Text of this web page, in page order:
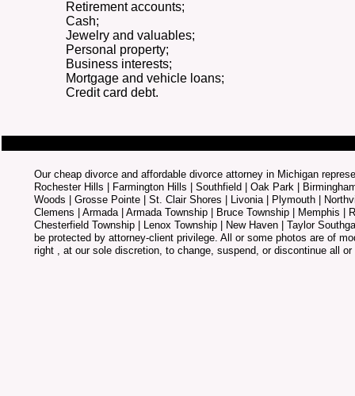
Our cheap divorce and affordable divorce attorney in Michigan
Rochester Hills | Farmington Hills | Southfield | Oak Park |
Woods | Grosse Pointe | St. Clair Shores | Livonia | Plymouth |
Clemens | Armada | Armada Township | Bruce Township | Memphis
Chesterfield Township | Lenox Township | New Haven | Taylor
be protected by attorney-client privilege. All or some photos are of
right , at our sole discretion, to change, suspend, or discontinue all
Retirement accounts;
Cash;
Jewelry and valuables;
Personal property;
Business interests;
Mortgage and vehicle loans;
Credit card debt.